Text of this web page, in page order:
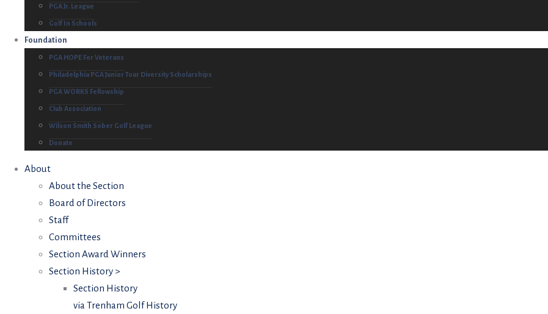
PGA Jr. League
Golf In Schools
Foundation
PGA HOPE For Veterans
Philadelphia PGA Junior Tour Diversity Scholarships
PGA WORKS Fellowship
Club Association
Wilson Smith Sober Golf League
Donate
About
About the Section
Board of Directors
Staff
Committees
Section Award Winners
Section History >
Section History
via Trenham Golf History